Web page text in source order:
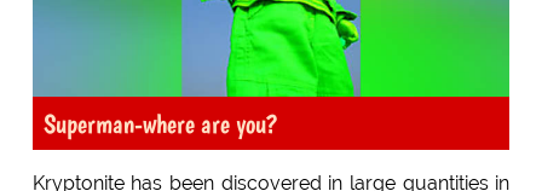
Superman-where are you?
Kryptonite has been discovered in large quantities in